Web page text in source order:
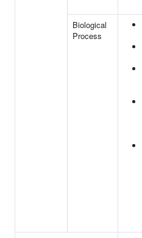
Biological
Process